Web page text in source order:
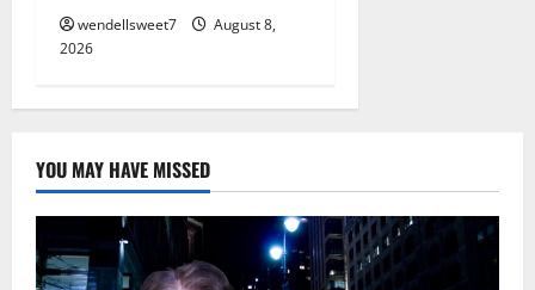
wendellsweet7
August 8,
2026
YOU MAY HAVE MISSED